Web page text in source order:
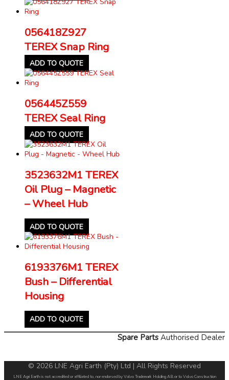
056418Z927
TEREX Snap Ring
ADD TO QUOTE
056445Z559
TEREX Seal Ring
ADD TO QUOTE
3523632M1 TEREX
Oil Plug – Magnetic
– Wheel Hub
ADD TO QUOTE
6193376M1 TEREX
Bush – Differential
Housing
ADD TO QUOTE
Spare Parts Authorised Dealer
© 2026 LNE Agri Earth (Pty) Ltd | All Rights Reserved
LNE Agri Earth is not accredited or affiliated to, nor endorsed by Volvo Trademark Holding AB or to Volvo Construction